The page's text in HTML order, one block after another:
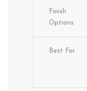
Finish
Options
Best For